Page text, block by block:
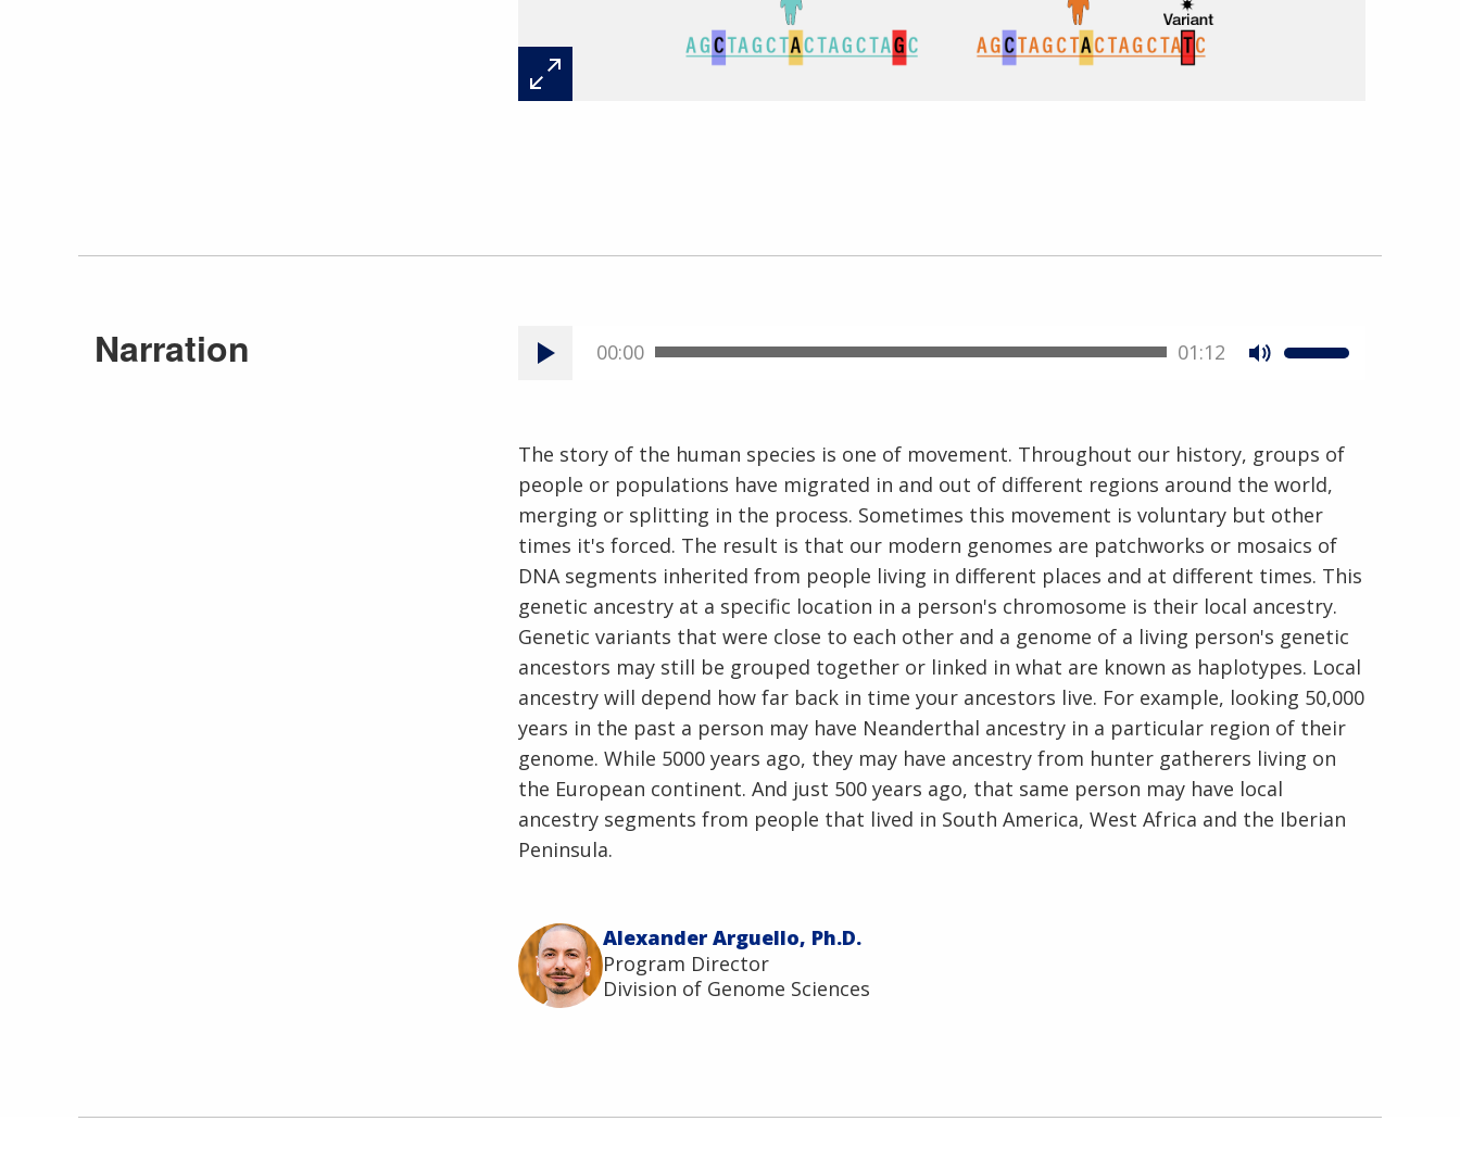
Narration 00:00 01:12
The story of the human species is one of movement. Throughout our history, groups of
people or populations have migrated in and out of different regions around the world,
merging or splitting in the process. Sometimes this movement is voluntary but other
times it's forced. The result is that our modern genomes are patchworks or mosaics of
DNA segments inherited from people living in different places and at different times. This
genetic ancestry at a specific location in a person's chromosome is their local ancestry.
Genetic variants that were close to each other and a genome of a living person's genetic
ancestors may still be grouped together or linked in what are known as haplotypes. Local
ancestry will depend how far back in time your ancestors live. For example, looking 50,000
years in the past a person may have Neanderthal ancestry in a particular region of their
genome. While 5000 years ago, they may have ancestry from hunter gatherers living on
the European continent. And just 500 years ago, that same person may have local
ancestry segments from people that lived in South America, West Africa and the Iberian
Peninsula.
Alexander Arguello, Ph.D.
Program Director
Division of Genome Sciences